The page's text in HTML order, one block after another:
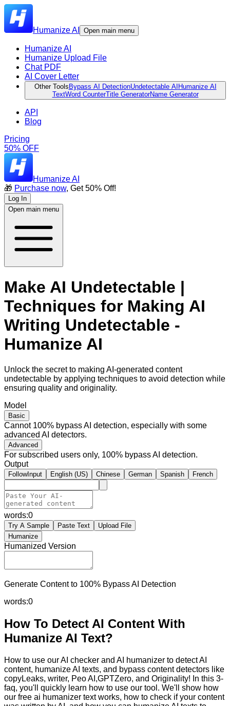
Humanize AI Open main menu
Humanize AI
Humanize Upload File
Chat PDF
AI Cover Letter
Other Tools Bypass AI DetectionUndetectable AI Humanize AI
TextWord CounterTitle GeneratorName Generator
API
Blog
Pricing
50% OFF
Humanize AI
🎁 Purchase now, Get 50% Off!
Log In
Open main menu
Make AI Undetectable |
Techniques for Making AI
Writing Undetectable -
Humanize AI
Unlock the secret to making AI-generated content
undetectable by applying techniques to avoid detection while
ensuring quality and originality.
Model
Basic
Cannot 100% bypass AI detection, especially with some
advanced AI detectors.
Advanced
For subscribed users only, 100% bypass AI detection.
Output
FollowInput English (US) Chinese German Spanish French
words:0
Try A Sample Paste Text
Upload File
Humanize
Humanized Version
Generate Content to 100% Bypass AI Detection
words:0
How To Detect AI Content With
Humanize AI Text?
How to use our AI checker and AI humanizer to detect AI
content, humanize AI texts, and bypass content detectors like
copyLeaks, writer, Peo AI,GPTZero, and Originality! In this 3-
faq, you'll quickly learn how to use our tool. We'll show how
our free ai humanizer text works, how to check if your content